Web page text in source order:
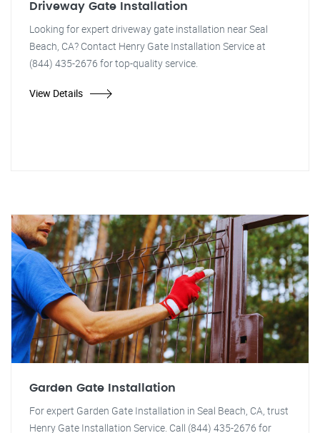
Driveway Gate Installation
Looking for expert driveway gate installation near Seal
Beach, CA? Contact Henry Gate Installation Service at
(844) 435-2676 for top-quality service.
View Details
Garden Gate Installation
For expert Garden Gate Installation in Seal Beach, CA, trust
Henry Gate Installation Service. Call (844) 435-2676 for